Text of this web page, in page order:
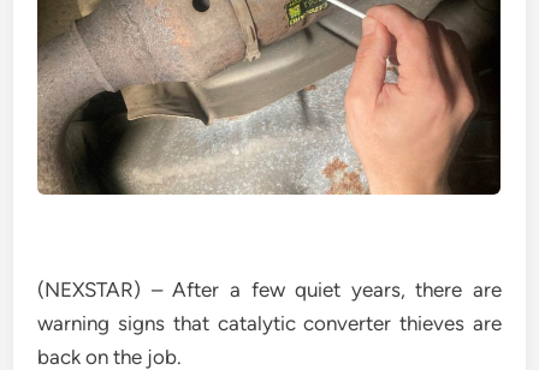
(NEXSTAR) – After a few quiet years, there are
warning signs that catalytic converter thieves are
back on the job.